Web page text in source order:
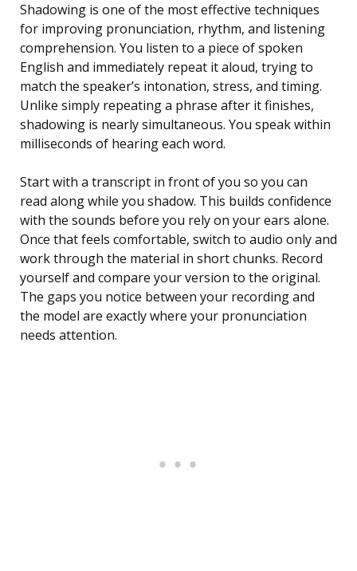
Shadowing is one of the most effective techniques
for improving pronunciation, rhythm, and listening
comprehension. You listen to a piece of spoken
English and immediately repeat it aloud, trying to
match the speaker’s intonation, stress, and timing.
Unlike simply repeating a phrase after it finishes,
shadowing is nearly simultaneous. You speak within
milliseconds of hearing each word.
Start with a transcript in front of you so you can
read along while you shadow. This builds confidence
with the sounds before you rely on your ears alone.
Once that feels comfortable, switch to audio only and
work through the material in short chunks. Record
yourself and compare your version to the original.
The gaps you notice between your recording and
the model are exactly where your pronunciation
needs attention.